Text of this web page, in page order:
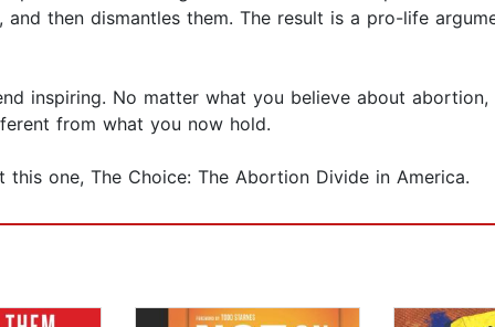
and then dismantles them. The result is a pro-life
inspiring. No matter what you believe about
from what you now hold.
one, The Choice: The Abortion Divide in America.